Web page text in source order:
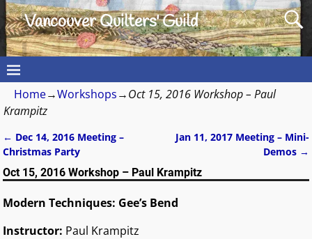
Vancouver Quilters' Guild
Home→Workshops→Oct 15, 2016 Workshop – Paul
Krampitz
Post navigation
← Dec 14, 2016 Meeting –
Christmas Party
Jan 11, 2017 Meeting – Mini-
Demos →
Oct 15, 2016 Workshop – Paul Krampitz
Modern Techniques: Gee’s Bend
Instructor: Paul Krampitz